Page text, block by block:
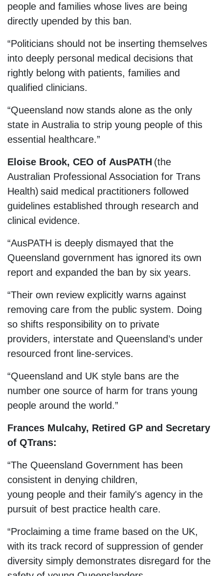
people and families whose lives are being
directly upended by this ban.
“Politicians should not be inserting themselves
into deeply personal medical decisions that
rightly belong with patients, families and
qualified clinicians.
“Queensland now stands alone as the only
state in Australia to strip young people of this
essential healthcare.”
Eloise Brook, CEO of AusPATH (the
Australian Professional Association for Trans
Health) said medical practitioners followed
guidelines established through research and
clinical evidence.
“AusPATH is deeply dismayed that the
Queensland government has ignored its own
report and expanded the ban by six years.
“Their own review explicitly warns against
removing care from the public system. Doing
so shifts responsibility on to private
providers, interstate and Queensland’s under
resourced front line-services.
“Queensland and UK style bans are the
number one source of harm for trans young
people around the world.”
Frances Mulcahy, Retired GP and Secretary
of QTrans:
“The Queensland Government has been
consistent in denying children,
young people and their family's agency in the
pursuit of best practice health care.
“Proclaiming a time frame based on the UK,
with its track record of suppression of gender
diversity simply demonstrates disregard for the